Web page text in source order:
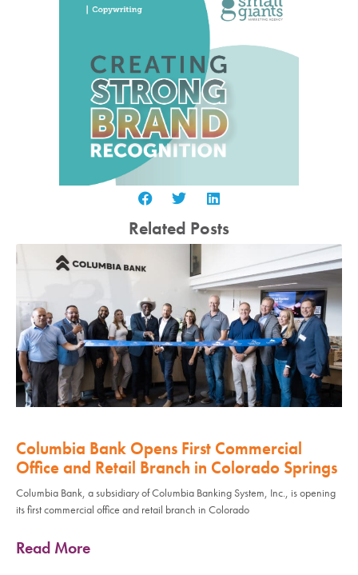
Related Posts
Columbia Bank Opens First Commercial
Office and Retail Branch in Colorado Springs
Columbia Bank, a subsidiary of Columbia Banking System, Inc., is opening
its first commercial office and retail branch in Colorado
Read More